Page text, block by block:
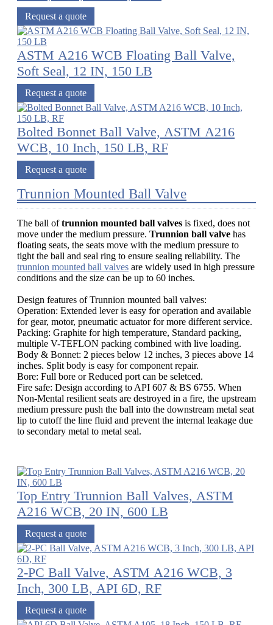
Request a quote
ASTM A216 WCB Floating Ball Valve,
Soft Seal, 12 IN, 150 LB
Request a quote
Bolted Bonnet Ball Valve, ASTM A216
WCB, 10 Inch, 150 LB, RF
Request a quote
Trunnion Mounted Ball Valve
The ball oftrunnion mounted ball valves is fixed, does not
move under the medium pressure. Trunnion ball valve has
floating seats, the seats move with the medium pressure to
tight the ball and seal ring to ensure sealing reliability. The
trunnion mounted ball valves are widely used in high pressure
conditions and the size can be up to 60 inches.
Design features of Trunnion mounted ball valves:
Operation: Extended lever is easy for operation and available
for gear, motor, pneumatic actuator for more different service.
Packing: Graphite for high temperature, Standard packing,
multiple V-TEFLON packing combined with live loading.
Body & Bonnet: 2 pieces below 12 inches, 3 pieces above 14
inches. Split body is easy for component repair.
Bore: Full bore or Reduced port can be seletced.
Fire safe: Design according to API 607 & BS 6755. When
Non-Mental resilient seats are destroyed in a fire, the upstream
medium pressure push the ball into the downstream metal seat
lip to cutoff the line fluid and prevent the internal leakage due
to secondary metal to metal seal.
Top Entry Trunnion Ball Valves, ASTM
A216 WCB, 20 IN, 600 LB
Request a quote
2-PC Ball Valve, ASTM A216 WCB, 3
Inch, 300 LB, API 6D, RF
Request a quote